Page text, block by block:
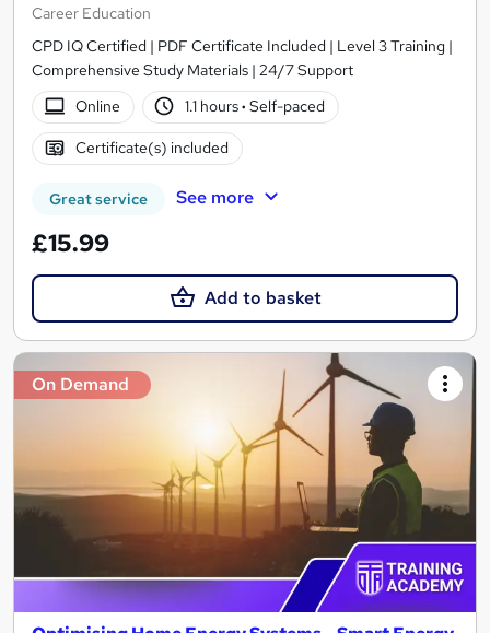
Career Education
CPD IQ Certified | PDF Certificate Included | Level 3 Training |
Comprehensive Study Materials | 24/7 Support
Online
1.1 hours· Self-paced
Certificate(s) included
Great service See more
£15.99
Add to basket
On Demand